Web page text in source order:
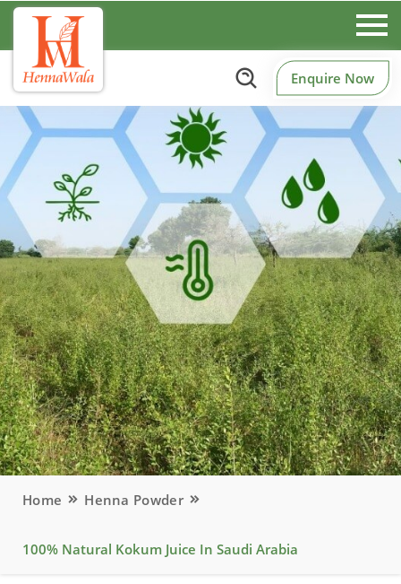
Enquire Now
Home Henna Powder
100% Natural Kokum Juice In Saudi Arabia